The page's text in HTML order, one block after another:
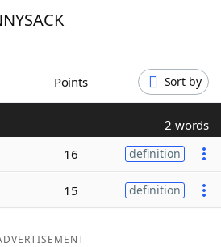
Points Sort by
2 words
16 definition
15 definition